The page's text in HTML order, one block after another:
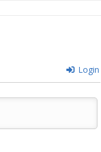
Login